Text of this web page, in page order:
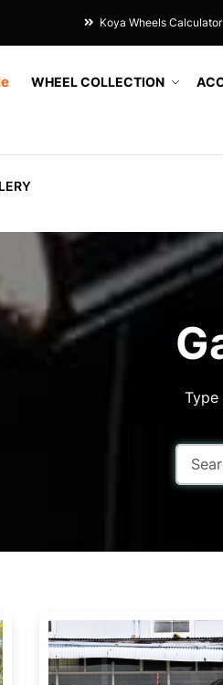
Koya Wheels Calculator
WHEEL COLLECTION
Type